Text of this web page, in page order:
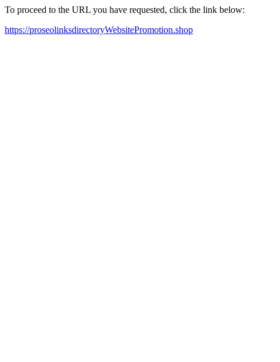
To proceed to the URL you have requested, click the link below:
https://proseolinksdirectoryWebsitePromotion.shop